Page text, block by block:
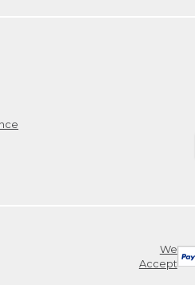
We
Accept